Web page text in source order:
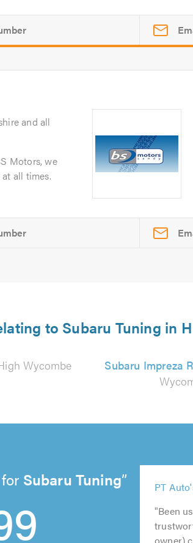
and all
Motors, we
all times.
to Subaru Tuning in
Wycombe Subaru Impreza
Subaru Tuning
5
PT
5
"Been